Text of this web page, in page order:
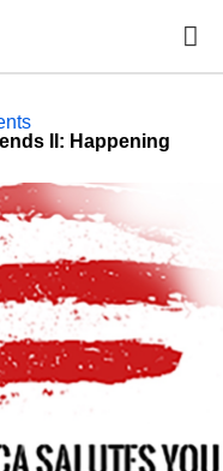
II: Happening